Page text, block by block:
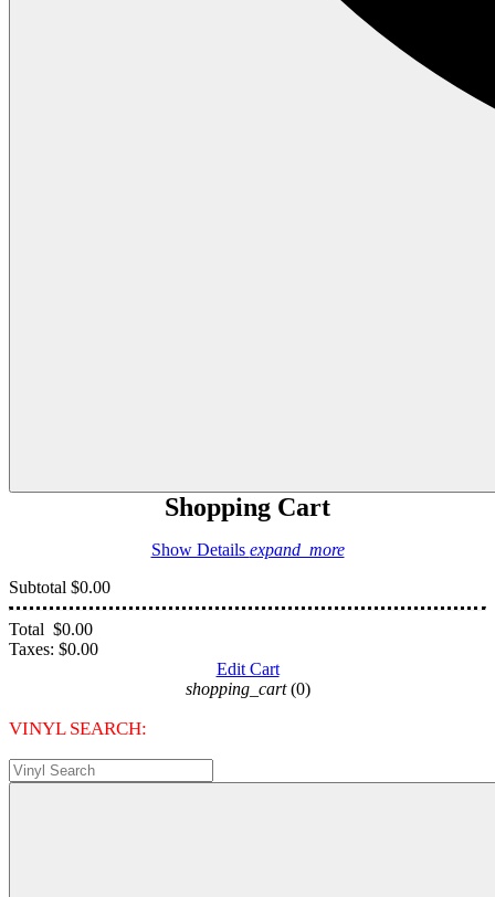
Shopping Cart
Show Details expand_more
Subtotal $0.00
Total $0.00
Taxes: $0.00
Edit Cart
shopping_cart (0)
VINYL SEARCH: